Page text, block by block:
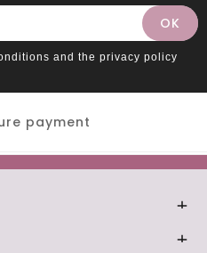
and the privacy policy
payment

